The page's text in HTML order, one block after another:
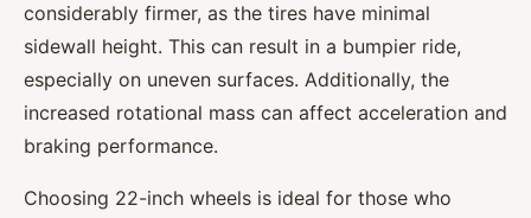
considerably firmer, as the tires have minimal
sidewall height. This can result in a bumpier ride,
especially on uneven surfaces. Additionally, the
increased rotational mass can affect acceleration and
braking performance.
Choosing 22-inch wheels is ideal for those who